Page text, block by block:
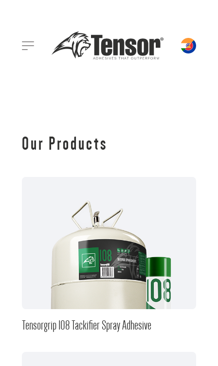
Our Products
Tensorgrip 108 Tackifier Spray Adhesive